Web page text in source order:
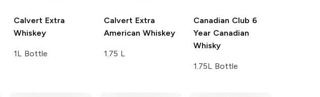
Calvert Extra
Whiskey
1L Bottle
Calvert Extra
American Whiskey
1.75 L
Canadian Club 6
Year Canadian
Whisky
1.75L Bottle